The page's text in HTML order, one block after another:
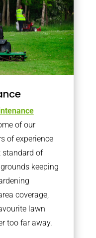
of our
of experience
standard of
keeping
coverage,
lawn
too far away.